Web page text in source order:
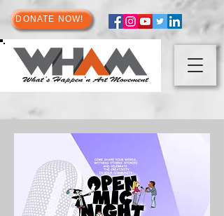
DONATE NOW!